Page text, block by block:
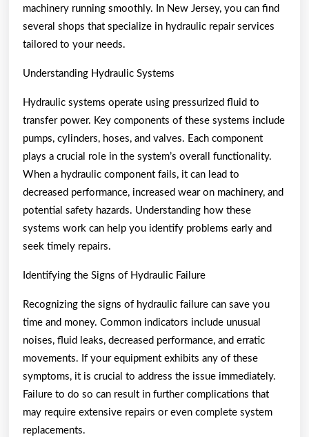
machinery running smoothly. In New Jersey, you can find
several shops that specialize in hydraulic repair services
tailored to your needs.
Understanding Hydraulic Systems
Hydraulic systems operate using pressurized fluid to
transfer power. Key components of these systems include
pumps, cylinders, hoses, and valves. Each component
plays a crucial role in the system’s overall functionality.
When a hydraulic component fails, it can lead to
decreased performance, increased wear on machinery, and
potential safety hazards. Understanding how these
systems work can help you identify problems early and
seek timely repairs.
Identifying the Signs of Hydraulic Failure
Recognizing the signs of hydraulic failure can save you
time and money. Common indicators include unusual
noises, fluid leaks, decreased performance, and erratic
movements. If your equipment exhibits any of these
symptoms, it is crucial to address the issue immediately.
Failure to do so can result in further complications that
may require extensive repairs or even complete system
replacements.